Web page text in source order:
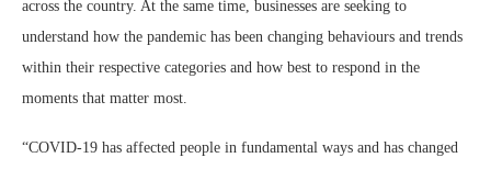
across the country. At the same time, businesses are seeking to
understand how the pandemic has been changing behaviours and trends
within their respective categories and how best to respond in the
moments that matter most.
“COVID-19 has affected people in fundamental ways and has changed